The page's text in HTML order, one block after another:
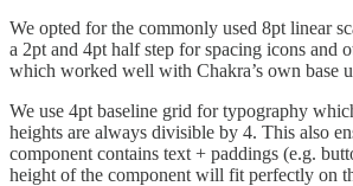
We opted for the commonly used 8pt linear
a 2pt and 4pt half step for spacing icons and
which worked well with Chakra’s own base
We use 4pt baseline grid for typography
heights are always divisible by 4. This also
component contains text + paddings (e.g.
height of the component will fit perfectly on